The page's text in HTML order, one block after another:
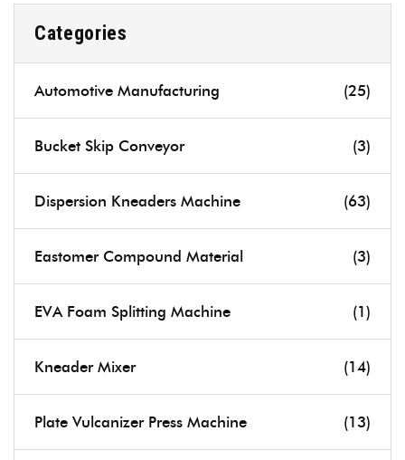
Categories
Automotive Manufacturing (25)
Bucket Skip Conveyor (3)
Dispersion Kneaders Machine (63)
Eastomer Compound Material (3)
EVA Foam Splitting Machine (1)
Kneader Mixer (14)
Plate Vulcanizer Press Machine (13)